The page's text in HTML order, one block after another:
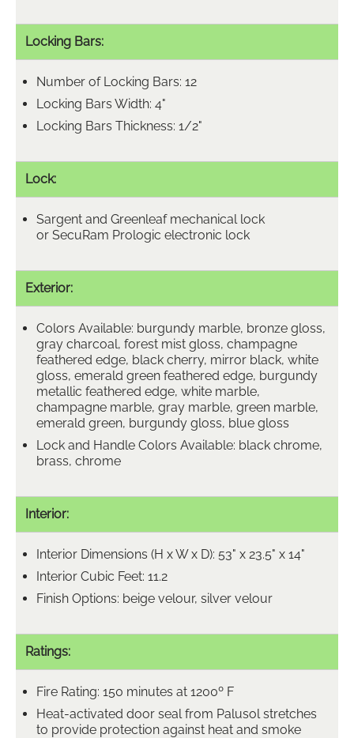
Locking Bars:
Number of Locking Bars: 12
Locking Bars Width: 4"
Locking Bars Thickness: 1/2"
Lock:
Sargent and Greenleaf mechanical lock
or SecuRam Prologic electronic lock
Exterior:
Colors Available: burgundy marble, bronze gloss,
gray charcoal, forest mist gloss, champagne
feathered edge, black cherry, mirror black, white
gloss, emerald green feathered edge, burgundy
metallic feathered edge, white marble,
champagne marble, gray marble, green marble,
emerald green, burgundy gloss, blue gloss
Lock and Handle Colors Available: black chrome,
brass, chrome
Interior:
Interior Dimensions (H x W x D): 53" x 23.5" x 14"
Interior Cubic Feet: 11.2
Finish Options: beige velour, silver velour
Ratings:
Fire Rating: 150 minutes at 1200º F
Heat-activated door seal from Palusol stretches
to provide protection against heat and smoke